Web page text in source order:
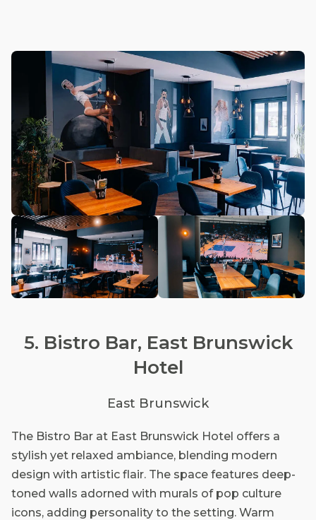
5. Bistro Bar, East Brunswick
Hotel
East Brunswick
The Bistro Bar at East Brunswick Hotel offers a
stylish yet relaxed ambiance, blending modern
design with artistic flair. The space features deep-
toned walls adorned with murals of pop culture
icons, adding personality to the setting. Warm